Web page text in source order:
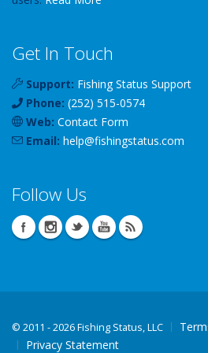
Get In Touch
Support: Fishing Status Support
Phone: (252) 515-0574
Web: Contact Form
Email: help@fishingstatus.com
Follow Us
© 2011 - 2026 Fishing Status, LLC
Privacy Statement